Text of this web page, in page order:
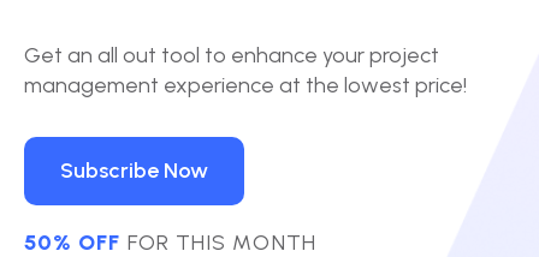
Get an all out tool to enhance your project
management experience at the lowest price!
Subscribe Now
50% OFF FOR THIS MONTH